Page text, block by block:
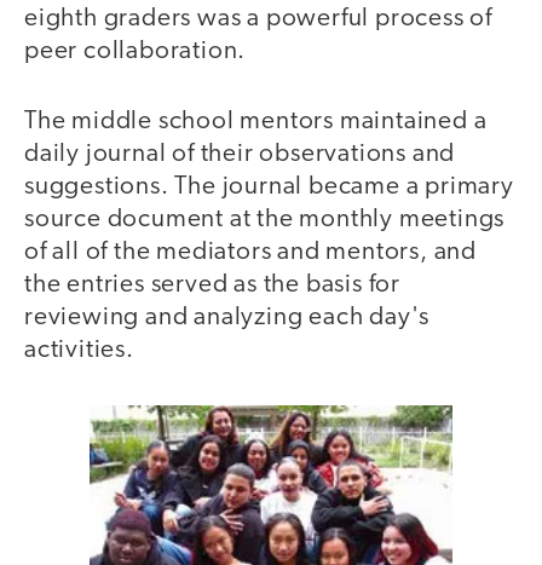
eighth graders was a powerful process of
peer collaboration.
The middle school mentors maintained a
daily journal of their observations and
suggestions. The journal became a primary
source document at the monthly meetings
of all of the mediators and mentors, and
the entries served as the basis for
reviewing and analyzing each day's
activities.